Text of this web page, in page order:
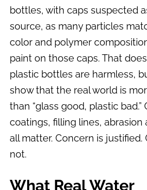
bottles, with caps suspected
source, as many particles
color and polymer
paint on those caps. That
plastic bottles are harmless,
show that the real world is
than “glass good, plastic bad.”
coatings, filling lines, abrasion
all matter. Concern is justified.
not.
What Real Water